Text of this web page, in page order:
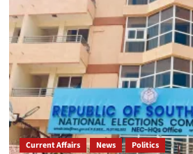
Current Affairs News Politics